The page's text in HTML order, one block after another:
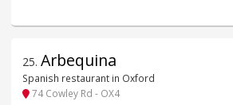
25. Arbequina
Spanish restaurant in Oxford
74 Cowley Rd - OX4